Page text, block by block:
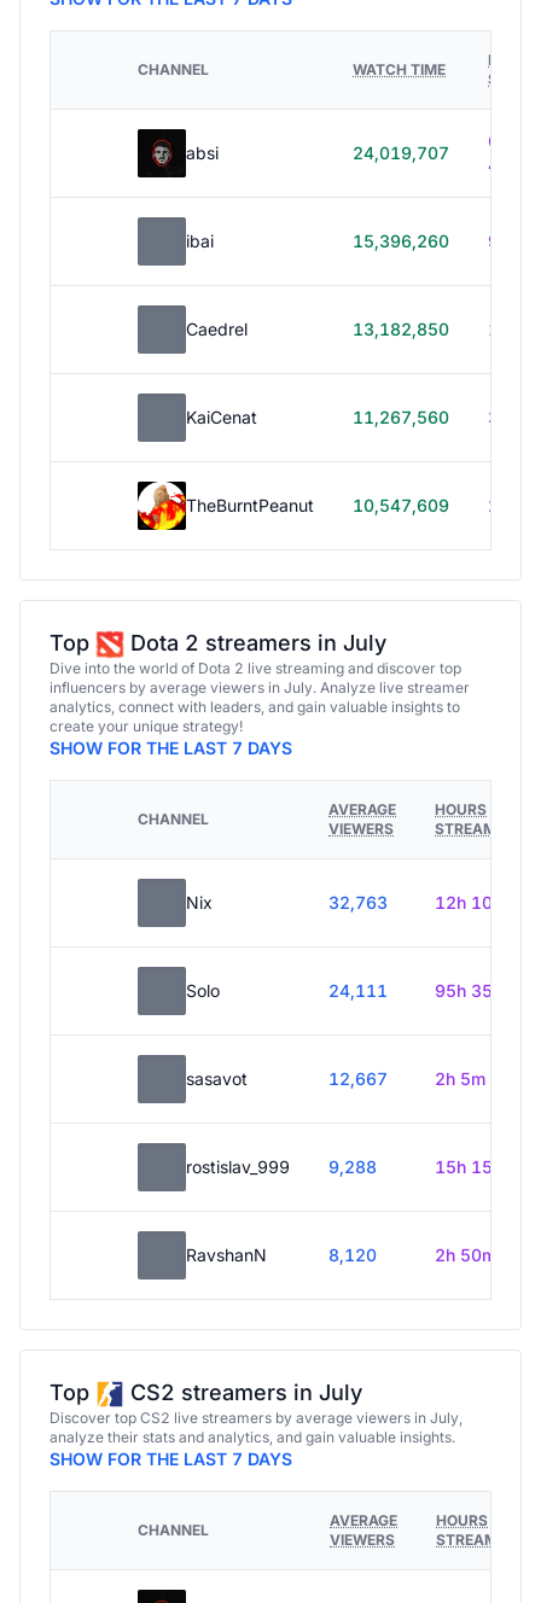
CHANNEL WATCH TIME
HOURS
absi 24,019,707
614h
40m
ibai 15,396,260 99h
Caedrel 13,182,850 179h
KaiCenat 11,267,560 39h
TheBurntPeanut 10,547,609 248h
Top Dota 2 streamers in July
Dive into the world of Dota 2 live streaming and discover top
influencers by average viewers in July. Analyze live streamer
analytics, connect with leaders, and gain valuable insights to
create your unique strategy!
SHOW FOR THE LAST 7 DAYS
CHANNEL
AVERAGE
VIEWERS
HOURS
STREAMED
Nix 32,763 12h 10m
Solo 24,111 95h 35m
sasavot 12,667 2h 5m
rostislav_999 9,288 15h 15m
RavshanN 8,120 2h 50m
Top CS2 streamers in July
Discover top CS2 live streamers by average viewers in July,
analyze their stats and analytics, and gain valuable insights.
SHOW FOR THE LAST 7 DAYS
CHANNEL
AVERAGE
VIEWERS
HOURS
STREAMED